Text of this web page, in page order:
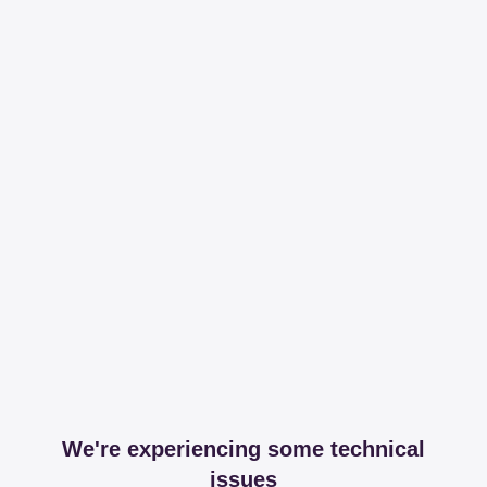
We're experiencing some technical
issues